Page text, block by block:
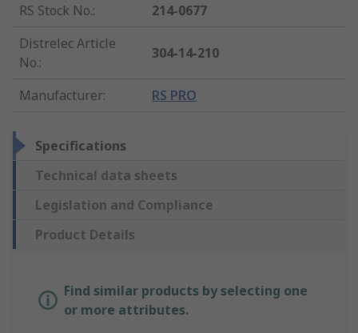
RS Stock No.:
214-0677
Distrelec Article
No.:
304-14-210
Manufacturer: RS PRO
Specifications
Technical data sheets
Legislation and Compliance
Product Details
Find similar products by selecting one
or more attributes.